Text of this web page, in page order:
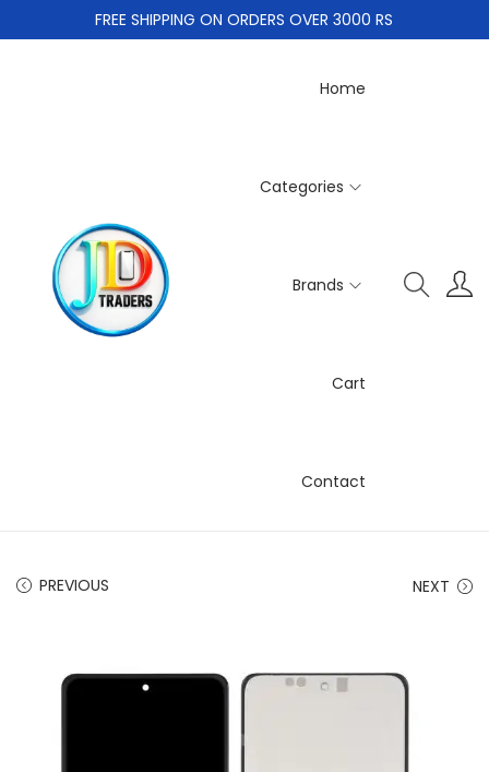
FREE SHIPPING ON ORDERS OVER 3000 RS
Home
Categories
Brands
Cart
Contact
PREVIOUS NEXT